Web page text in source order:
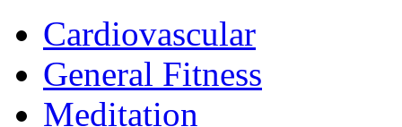
Cardiovascular
General Fitness
Meditation